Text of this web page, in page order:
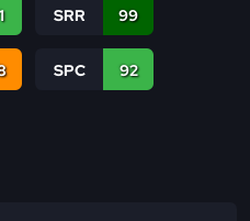
SRR 99
SPC 92